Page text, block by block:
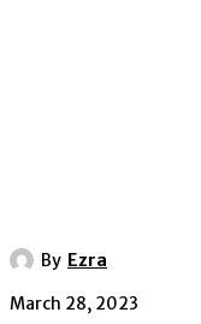
By Ezra
March 28, 2023